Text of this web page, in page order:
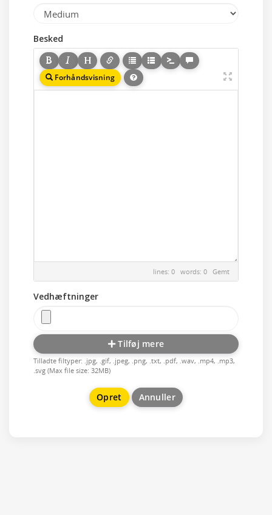
Besked
Forhåndsvisning
lines: 0 words: 0 Gemt
Vedhæftninger
Tilføj mere
Tilladte filtyper: .jpg, .gif, .jpeg, .png, .txt, .pdf, .wav, .mp4, .mp3,
.svg (Max file size: 32MB)
Annuller